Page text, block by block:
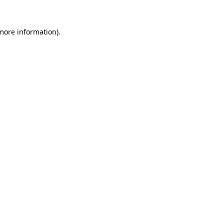
information).